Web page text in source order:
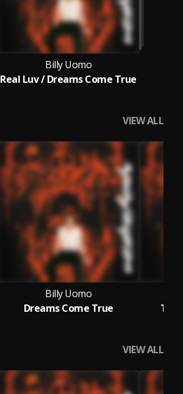
Billy Uomo
Real Luv / Dreams Come True
VIEW ALL
Billy Uomo
Dreams Come True
This
VIEW ALL